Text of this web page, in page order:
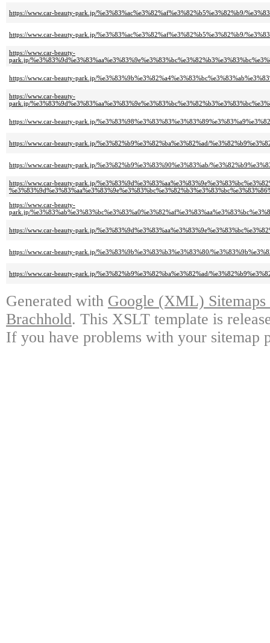
https://www.car-beauty-park.jp/%e3%83%ac%e3%82%af%e3%82%b5%e3%82%b9/
https://www.car-beauty-park.jp/%e3%83%ac%e3%82%af%e3%82%b5%e3%82%b9/
https://www.car-beauty-
park.jp/
https://www.car-beauty-park.jp/
https://www.car-beauty-
park.jp/
https://www.car-beauty-park.jp/
https://www.car-beauty-park.jp/%e3%82%b9%e3%82%ba%e3%82%ad/
https://www.car-beauty-park.jp/%e3%82%b9%e3%83%90%e3%83%ab/
https://www.car-beauty-park.jp/
https://www.car-beauty-
park.jp/
https://www.car-beauty-park.jp/
https://www.car-beauty-park.jp/%e3%83%9b%e3%83%b3%e3%83%80/
https://www.car-beauty-park.jp/%e3%82%b9%e3%82%ba%e3%82%ad/
Generated with Google (XML)
Brachhold. This XSLT template is
If you have problems with your sitemap